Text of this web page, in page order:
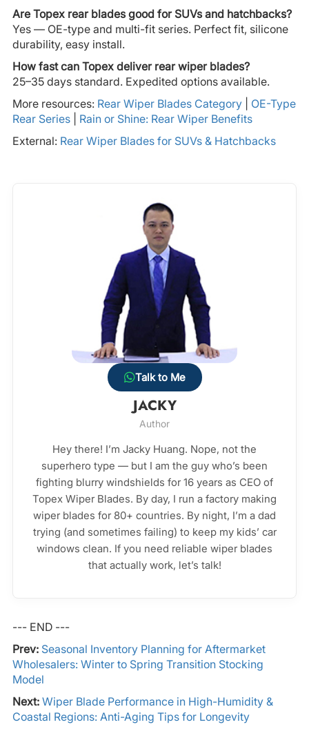
Are Topex rear blades good for SUVs and hatchbacks?
Yes — OE-type and multi-fit series. Perfect fit, silicone
durability, easy install.
How fast can Topex deliver rear wiper blades?
25–35 days standard. Expedited options available.
More resources: Rear Wiper Blades Category| OE-Type
Rear Series| Rain or Shine: Rear Wiper Benefits
External: Rear Wiper Blades for SUVs & Hatchbacks
Talk to Me
JACKY
Author
Hey there! I’m Jacky Huang. Nope, not the
superhero type — but I am the guy who’s been
fighting blurry windshields for 16 years as CEO of
Topex Wiper Blades. By day, I run a factory making
wiper blades for 80+ countries. By night, I’m a dad
trying (and sometimes failing) to keep my kids’ car
windows clean. If you need reliable wiper blades
that actually work, let’s talk!
--- END ---
Prev: Seasonal Inventory Planning for Aftermarket
Wholesalers: Winter to Spring Transition Stocking
Model
Next: Wiper Blade Performance in High-Humidity &
Coastal Regions: Anti-Aging Tips for Longevity